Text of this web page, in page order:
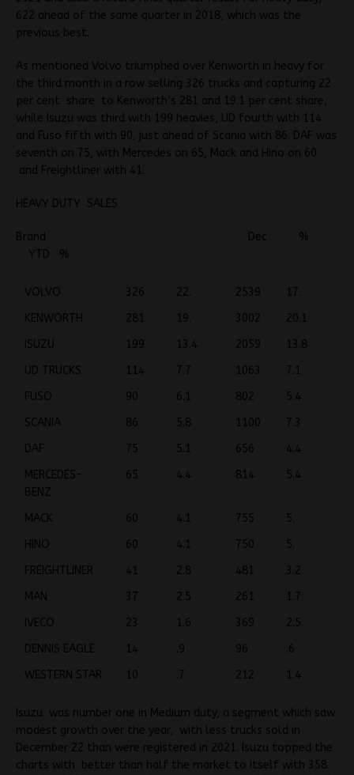
622 ahead of the same quarter in 2018, which was the
previous best.
As mentioned Volvo triumphed over Kenworth in heavy for
the third month in a row selling 326 trucks and capturing 22
per cent share to Kenworth’s 281 and 19.1 per cent share,
while Isuzu was third with 199 heavies, UD fourth with 114
and Fuso fifth with 90, just ahead of Scania with 86. DAF was
seventh on 75, with Mercedes on 65, Mack and Hino on 60
and Freightliner with 41.
HEAVY DUTY SALES
Brand Dec %
YTD %
VOLVO 326 22. 2539
17.
KENWORTH
281 19. 3002
20.1
ISUZU
199 13.4 2059
13.8
UD TRUCKS
114 7.7 1063
7.1
FUSO
90 6.1 802
5.4
SCANIA
86 5.8 1100
7.3
DAF
75 5.1 656
4.4
MERCEDES-
BENZ
65 4.4 814 5.4
MACK 60 4.1 755
5.
HINO
60 4.1 750
5.
FREIGHTLINER
41 2.8 481
3.2
MAN
37 2.5 261
1.7
IVECO
23 1.6 369
2.5
DENNIS EAGLE
14 .9 96
.6
WESTERN STAR
10 .7 212 1.4
Isuzu was number one in Medium duty, a segment which saw
modest growth over the year, with less trucks sold in
December 22 than were registered in 2021. Isuzu topped the
charts with better than half the market to itself with 358